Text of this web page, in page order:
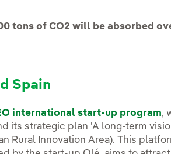
tons of CO2 will be absorbed
Spain
international start-up program,
its strategic plan 'A long-term
Rural Innovation Area). This